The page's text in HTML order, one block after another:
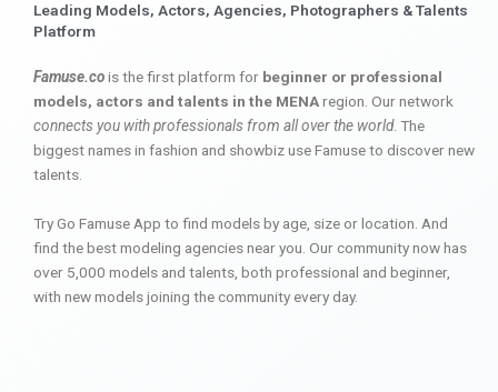
Leading Models, Actors, Agencies, Photographers & Talents
Platform
Famuse.cois the first platform for beginner or professional
models, actors and talents in the MENAregion. Our network
connects you with professionals from all over the world. The
biggest names in fashion and showbiz use Famuse to discover new
talents.
Try Go Famuse App to find models by age, size or location. And
find the best modeling agencies near you. Our community now has
over 5,000 models and talents, both professional and beginner,
with new models joining the community every day.